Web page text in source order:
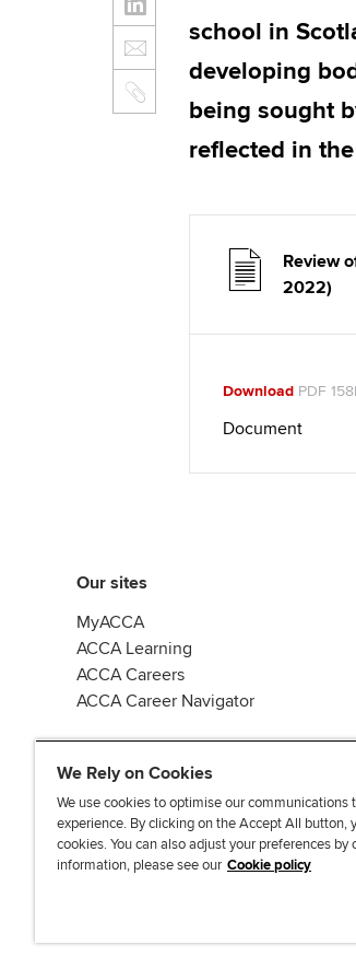
school in
developing
being sought
reflected in
Review
2022)
DownloadPDF
Document
Our sites
MyACCA
ACCA Learning
ACCA Careers
ACCA Career Navigator
J
o
F
o
F
o
T
i
F
i
We Rely on Cookies
We use cookies to optimise our communications
experience. By clicking on the Accept All button,
cookies. You can also adjust your preferences
information, please see our Cookie policy